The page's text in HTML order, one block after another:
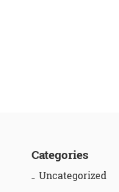
Categories
Uncategorized